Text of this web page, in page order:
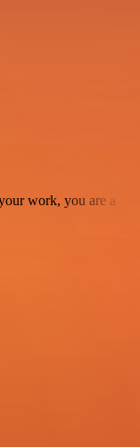
work, you are a